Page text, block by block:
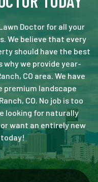
Doctor for all your
We believe that every
should have the best
why we provide year-
CO area. We have
premium landscape
CO. No job is too
looking for naturally
want an entirely new